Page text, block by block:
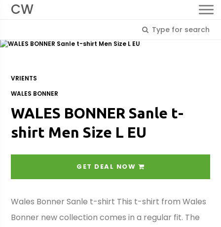
CW
VRIENTS
WALES BONNER
WALES BONNER Sanle t-
shirt Men Size L EU
GET DEAL NOW
Wales Bonner Sanle t-shirt This t-shirt from Wales
Bonner new collection comes in a regular fit. The